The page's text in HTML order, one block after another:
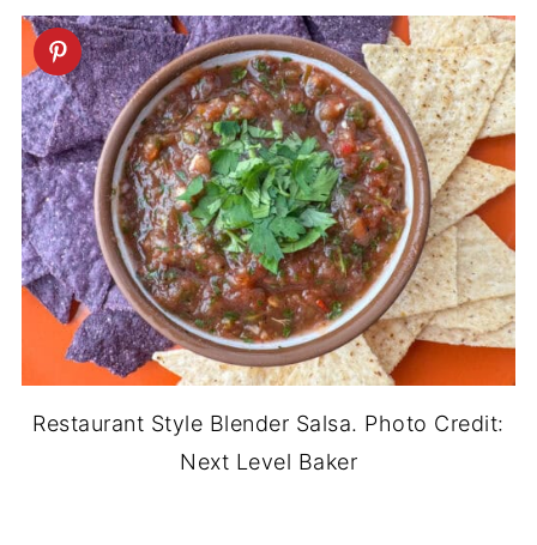
Restaurant Style Blender Salsa. Photo Credit:
Next Level Baker